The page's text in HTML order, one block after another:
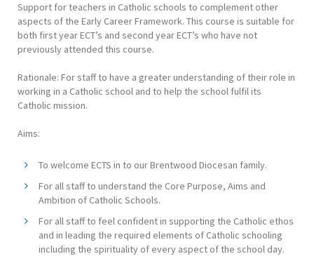
Support for teachers in Catholic schools to complement other
aspects of the Early Career Framework. This course is suitable for
both first year ECT’s and second year ECT’s who have not
previously attended this course.
Rationale: For staff to have a greater understanding of their role in
working in a Catholic school and to help the school fulfil its
Catholic mission.
Aims:
To welcome ECTS in to our Brentwood Diocesan family.
For all staff to understand the Core Purpose, Aims and
Ambition of Catholic Schools.
For all staff to feel confident in supporting the Catholic ethos
and in leading the required elements of Catholic schooling
including the spirituality of every aspect of the school day.